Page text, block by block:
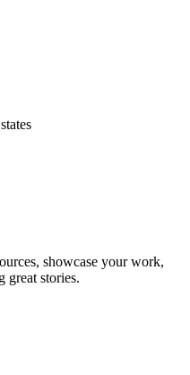
showcase your work,
great stories.